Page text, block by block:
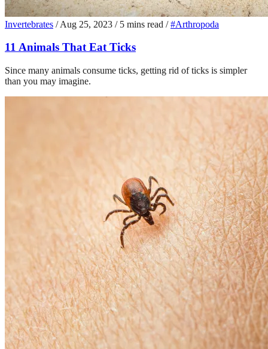
Invertebrates / Aug 25, 2023 / 5 mins read / #Arthropoda
11 Animals That Eat Ticks
Since many animals consume ticks, getting rid of ticks is simpler
than you may imagine.